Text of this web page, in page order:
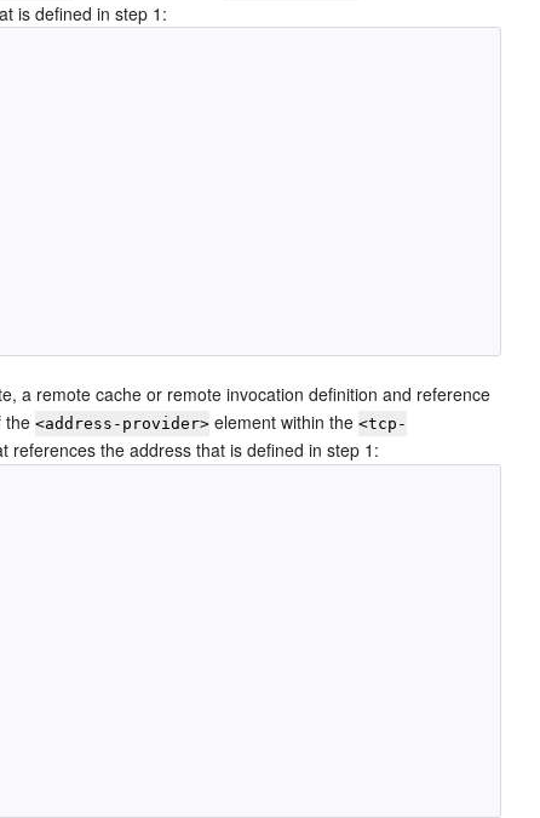
is defined in step 1:
a remote cache or remote invocation definition and reference
the<address-provider> element within the<tcp-
references the address that is defined in step 1: